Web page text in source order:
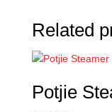
Related
Potjie